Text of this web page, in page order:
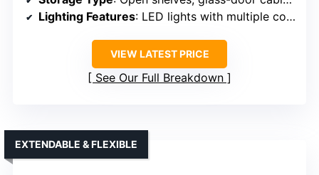
Lighting Features: LED lights with multiple colors and modes
VIEW LATEST PRICE
See Our Full Breakdown
EXTENDABLE & FLEXIBLE